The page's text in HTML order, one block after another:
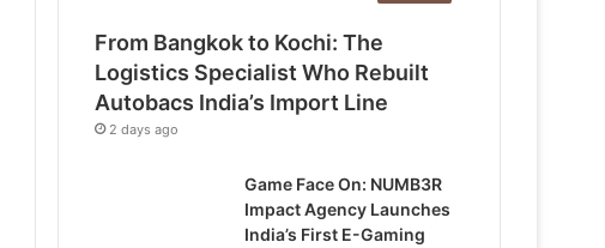
From Bangkok to Kochi: The
Logistics Specialist Who Rebuilt
Autobacs India’s Import Line
2 days ago
Game Face On: NUMB3R
Impact Agency Launches
India’s First E-Gaming